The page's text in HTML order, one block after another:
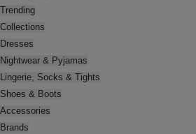
Trending
Collections
Dresses
Nightwear & Pyjamas
Lingerie, Socks & Tights
Shoes & Boots
Accessories
Brands